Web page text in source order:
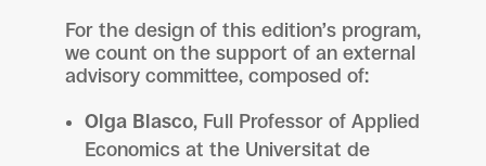
For the design of this edition’s program,
we count on the support of an external
advisory committee, composed of:
Olga Blasco, Full Professor of Applied
Economics at the Universitat de